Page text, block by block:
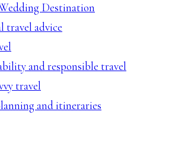
Destination
travel advice
and responsible travel
travel
and itineraries